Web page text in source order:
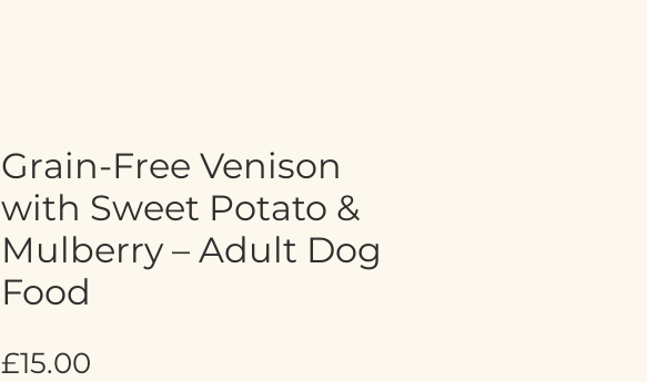
Grain-Free Venison
with Sweet Potato &
Mulberry – Adult Dog
Food
£15.00